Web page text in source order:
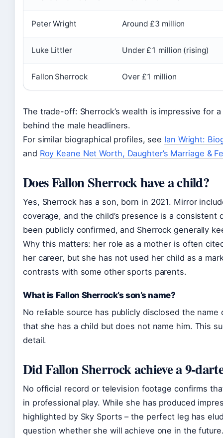
Peter Wright Around £3 million
Luke Littler Under £1 million (rising)
Fallon Sherrock Over £1 million
The trade-off: Sherrock’s wealth is impressive for
behind the male headliners.
For similar biographical profiles, see Ian Wright:
and Roy Keane Net Worth, Daughter’s Marriage &
Does Fallon Sherrock have a child?
Yes, Sherrock has a son, born in 2021. Mirror
coverage, and the child’s presence is a
been publicly confirmed, and Sherrock generally
Why this matters: her role as a mother is often
her career, but she has not used her child as a
contrasts with some other sports parents.
What is Fallon Sherrock’s son’s name?
No reliable source has publicly disclosed the name
that she has a child but does not name him. This
detail.
Did Fallon Sherrock achieve a 9-
No official record or television footage confirms
in professional play. While she has produced
highlighted by Sky Sports – the perfect leg has
question whether she will achieve one in the